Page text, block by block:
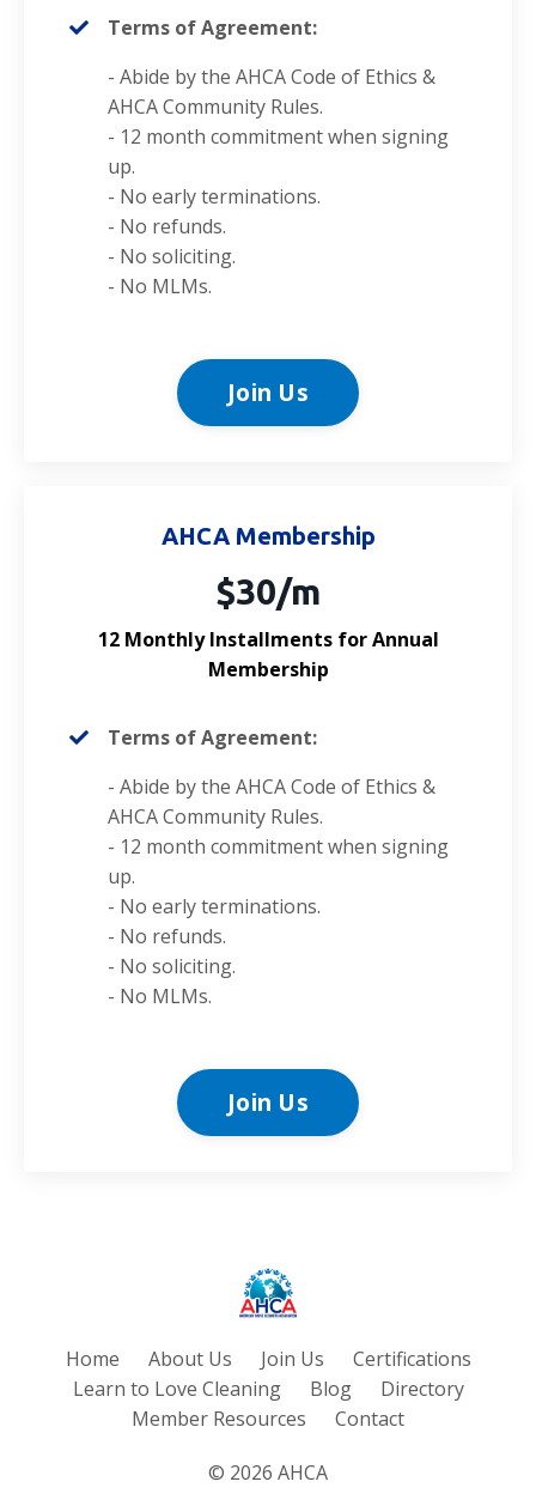
Terms of Agreement:
- Abide by the AHCACode of Ethics &
AHCA Community Rules.
- 12 month commitment when signing
up.
- No early terminations.
- No refunds.
- No soliciting.
- No MLMs.
Join Us
AHCA Membership
$30/m
12 Monthly Installments for Annual
Membership
Terms of Agreement:
- Abide by the AHCACode of Ethics &
AHCA Community Rules.
- 12 month commitment when signing
up.
- No early terminations.
- No refunds.
- No soliciting.
- No MLMs.
Join Us
Home About Us Join Us
Certifications
Learn to Love Cleaning
Blog
Directory
Member Resources
Contact
© 2026 AHCA